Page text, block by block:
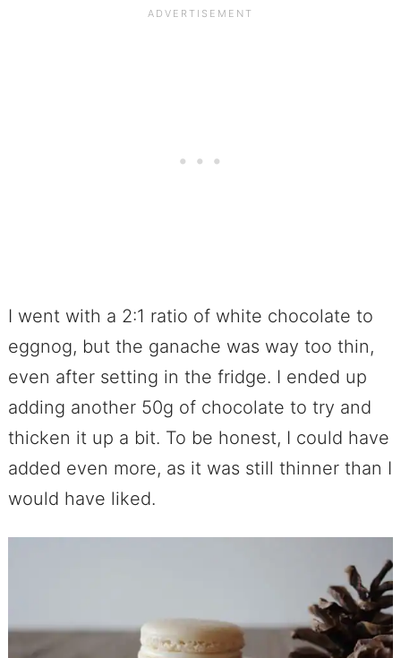
I went with a 2:1 ratio of white chocolate to
eggnog, but the ganache was way too thin,
even after setting in the fridge. I ended up
adding another 50g of chocolate to try and
thicken it up a bit. To be honest, I could have
added even more, as it was still thinner than I
would have liked.